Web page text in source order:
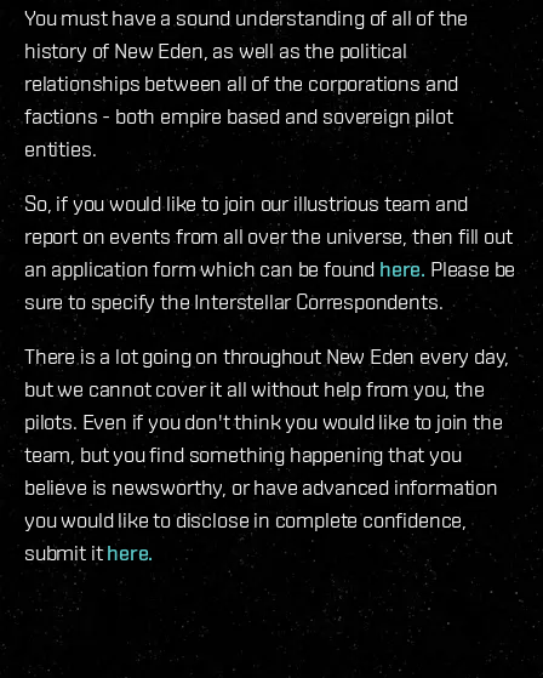
You must have a sound understanding of all of the
history of New Eden, as well as the political
relationships between all of the corporations and
factions - both empire based and sovereign pilot
entities.
So, if you would like to join our illustrious team and
report on events from all over the universe, then fill out
an application form which can be found here. Please be
sure to specify the Interstellar Correspondents.
There is a lot going on throughout New Eden every day,
but we cannot cover it all without help from you, the
pilots. Even if you don't think you would like to join the
team, but you find something happening that you
believe is newsworthy, or have advanced information
you would like to disclose in complete confidence,
submit ithere.